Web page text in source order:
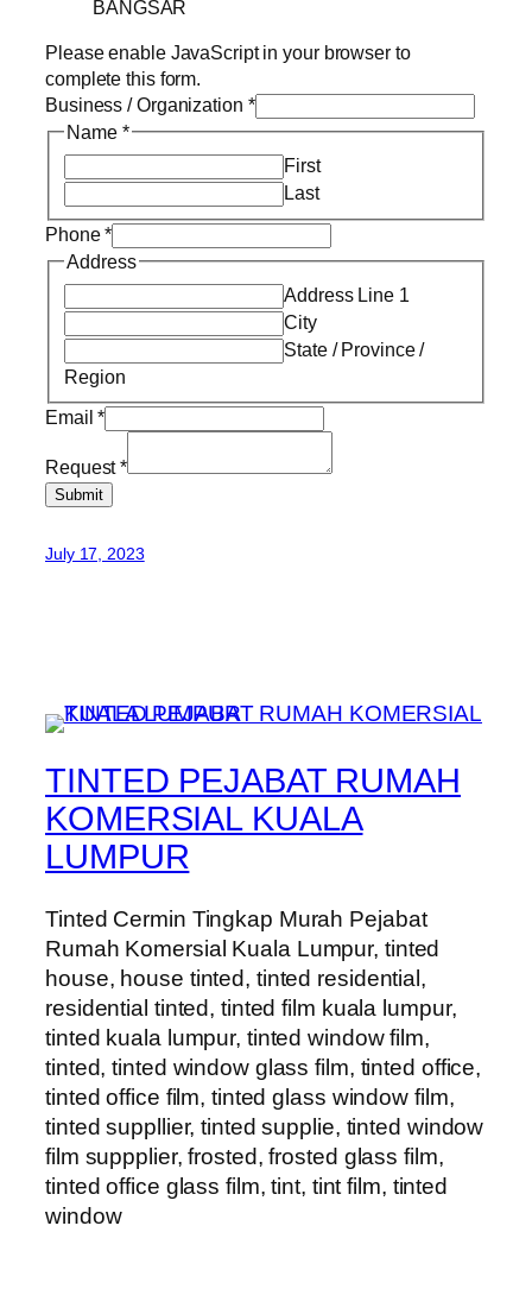
Please enable JavaScript in your browser to
complete this form.
Business / Organization *
Name *
First
Last
Phone*
Address
Address Line 1
City
State / Province /
Region
Email*
Request*
Submit
July 17, 2023
TINTED PEJABAT RUMAH
KOMERSIAL KUALA
LUMPUR
Tinted Cermin Tingkap Murah Pejabat
Rumah Komersial Kuala Lumpur, tinted
house, house tinted, tinted residential,
residential tinted, tinted film kuala lumpur,
tinted kuala lumpur, tinted window film,
tinted, tinted window glass film, tinted office,
tinted office film, tinted glass window film,
tinted suppllier, tinted supplie, tinted window
film suppplier, frosted, frosted glass film,
tinted office glass film, tint, tint film, tinted
window